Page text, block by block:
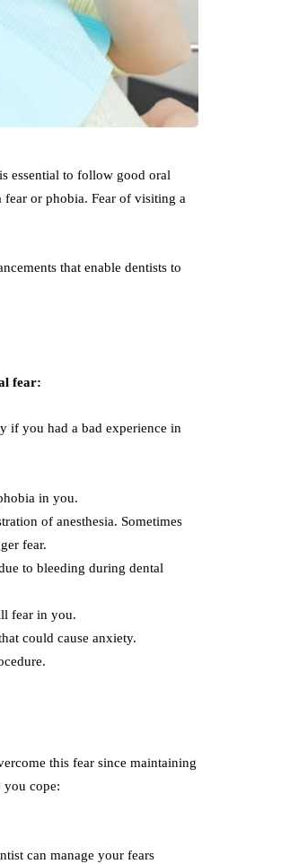
essential to follow good oral
or phobia. Fear of visiting a
that enable dentists to
fear:
if you had a bad experience in
in you.
of anesthesia. Sometimes
fear.
to bleeding during dental
fear in you.
could cause anxiety.
this fear since maintaining
you cope:
can manage your fears